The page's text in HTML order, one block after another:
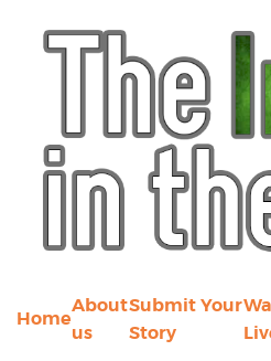
Home
About
us
Submit Your
Story